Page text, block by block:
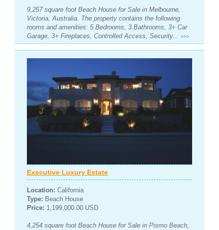
9,257 square foot Beach House for Sale in Melbourne,
Victoria, Australia. The property contains the following
rooms and amenities: 5 Bedrooms, 3 Bathrooms, 3+ Car
Garage, 3+ Fireplaces, Controlled Access, Security...
>>>
Executive Luxury Estate
Location: California
Type: Beach House
Price: 1,199,000.00 USD
4,254 square foot Beach House for Sale in Pismo Beach,